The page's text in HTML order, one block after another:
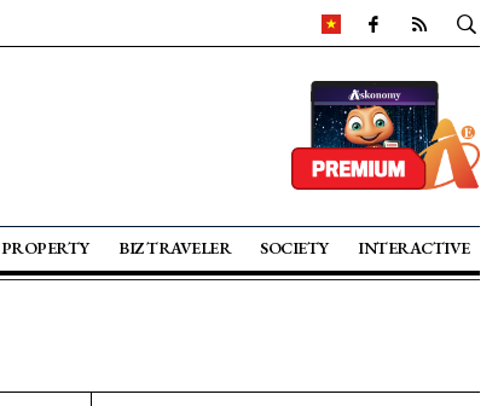
PROPERTY BIZ TRAVELER SOCIETY INTERACTIVE